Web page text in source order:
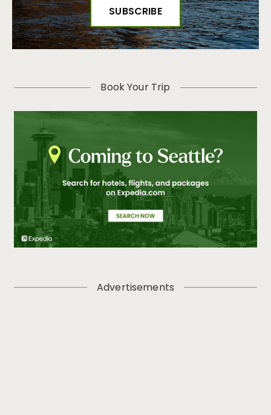
Book Your Trip
Advertisements